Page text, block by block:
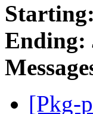
Starting:
Ending:
[Pkg-